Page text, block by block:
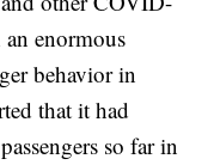
enormous
behavior in
that it had
so far in